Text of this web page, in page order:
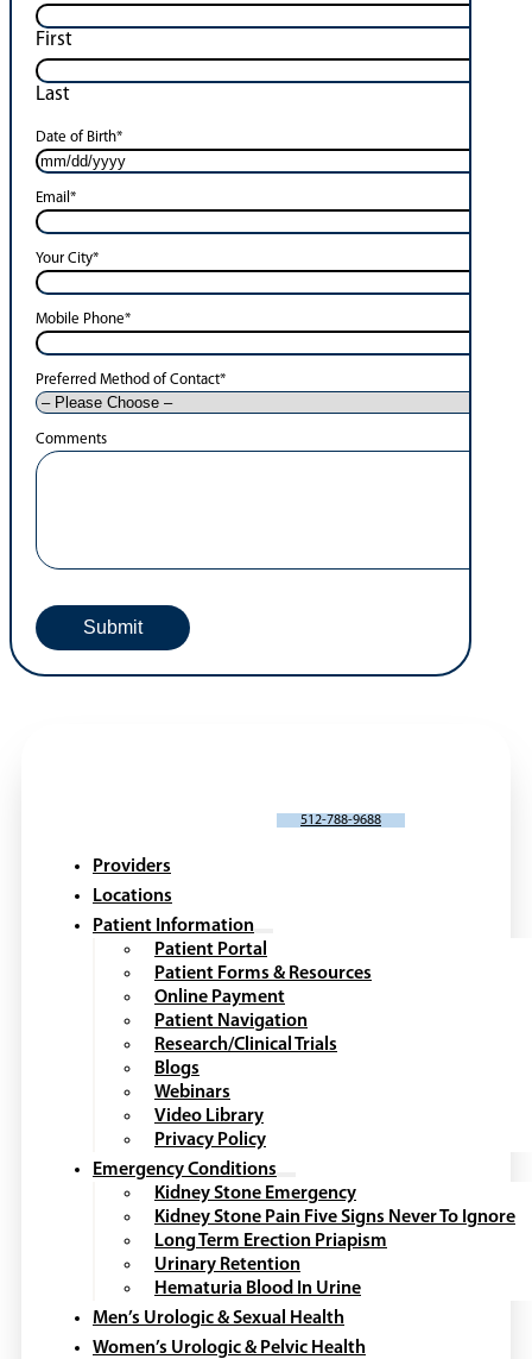
First
Last
Date of Birth*
Email *
Your City*
Mobile Phone*
Preferred Method of Contact*
Comments
512-788-9688
Providers
Locations
Patient Information
Patient Portal
Patient Forms & Resources
Online Payment
Patient Navigation
Research/Clinical Trials
Blogs
Webinars
Video Library
Privacy Policy
Emergency Conditions
Kidney Stone Emergency
Kidney Stone Pain Five Signs Never To Ignore
Long Term Erection Priapism
Urinary Retention
Hematuria Blood In Urine
Men’s Urologic & Sexual Health
Women’s Urologic & Pelvic Health